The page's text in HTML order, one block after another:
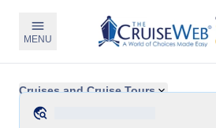
MENU
Cruises and Cruise Tours